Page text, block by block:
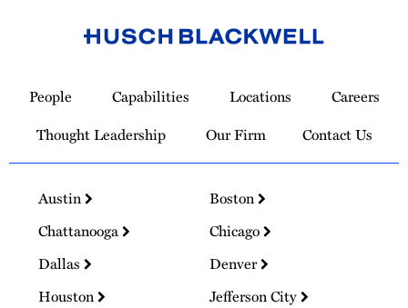
Homepage
People Capabilities Locations
Careers
Thought Leadership
Our Firm Contact Us
Austin
Boston
Chattanooga
Chicago
Dallas
Denver
Houston
Jefferson City